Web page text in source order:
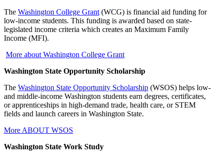
The Washington College Grant (WCG) is financial aid funding for
low-income students. This funding is awarded based on state-
legislated income criteria which creates an Maximum Family
Income (MFI).
More about Washington College Grant
Washington State Opportunity Scholarship
The Washington State Opportunity Scholarship (WSOS) helps low-
and middle-income Washington students earn degrees, certificates,
or apprenticeships in high-demand trade, health care, or STEM
fields and launch careers in Washington State.
More ABOUT WSOS
Washington State Work Study